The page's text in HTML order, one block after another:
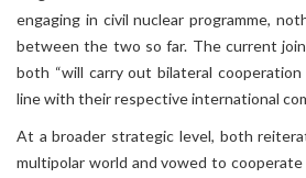
engaging in civil nuclear programme,
between the two so far. The current
both “will carry out bilateral
line with their respective international
At a broader strategic level, both
multipolar world and vowed to cooperate